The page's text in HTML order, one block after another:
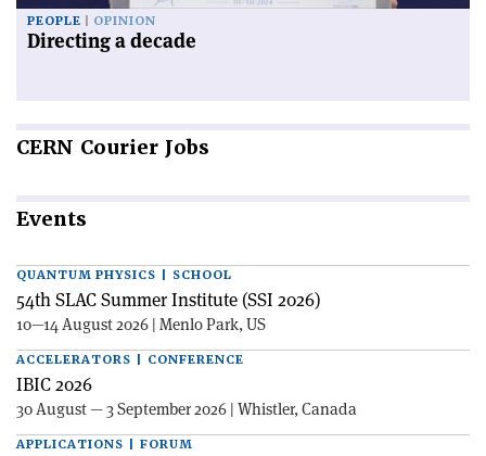
PEOPLE OPINION
Directing a decade
CERN Courier Jobs
Events
QUANTUM PHYSICS | SCHOOL
54th SLAC Summer Institute (SSI 2026)
10—14 August 2026 | Menlo Park, US
ACCELERATORS | CONFERENCE
IBIC 2026
30 August — 3 September 2026 | Whistler, Canada
APPLICATIONS | FORUM